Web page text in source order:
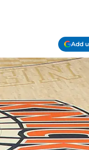
Add